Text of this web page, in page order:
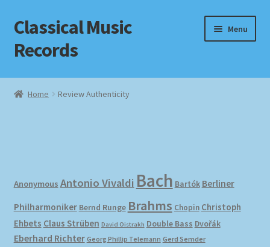
Skip
to
navigation
Skip
to
content
Classical Music
Records
Menu
Home
Homepage
Impressum
Home Review Authenticity
Anonymous Antonio Vivaldi Bach Bartók Berliner
Philharmoniker Bernd Runge Brahms Chopin Christoph
Ehbets Claus Strüben David Oistrakh Double Bass Dvořák
Eberhard Richter Georg Phillip Telemann Gerd Semder